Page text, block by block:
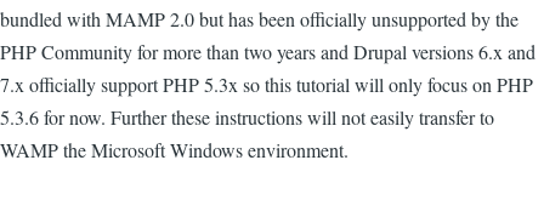
bundled with MAMP 2.0 but has been officially unsupported by the
PHP Community for more than two years and Drupal versions 6.x and
7.x officially support PHP 5.3x so this tutorial will only focus on PHP
5.3.6 for now. Further these instructions will not easily transfer to
WAMP the Microsoft Windows environment.